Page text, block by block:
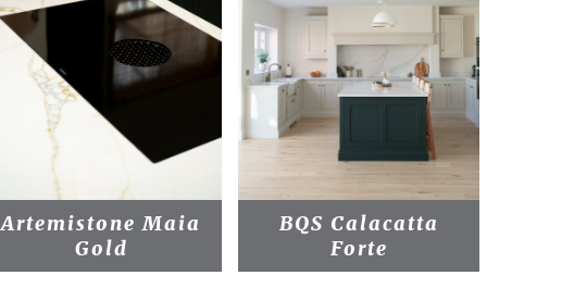
Artemistone Maia
Gold
BQS Calacatta
Forte